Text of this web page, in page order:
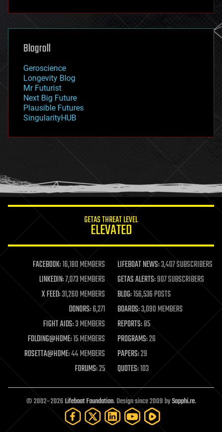
futurism
genetics
geoengineering
geography
geopolitics
governance
government
gravity
habitats
hacking
humor
information science
life extension
machine learning
mapping
materials
mathematics
military
mobile phones
moore's law
nanotechnology
neuroscience
open access
open source
particle physics
Blogroll
Geroscience
Longevity Blog
Mr Futurist
Next Big Future
Plausible Futures
SingularityHUB
GETAS THREAT LEVEL
ELEVATED
FACEBOOK:16,180 MEMBERS LIFEBOAT NEWS:3,407 SUBSCRIBERS
LINKEDIN:7,073 MEMBERS GETAS ALERTS:907 SUBSCRIBERS
X FEED:31,260 MEMBERS BLOG:156,536 POSTS
DONORS:6,271 BOARDS:3,090 MEMBERS
FIGHT AIDS:3 MEMBERS REPORTS:85
FOLDING@HOME:15 MEMBERS PROGRAMS:26
ROSETTA@HOME:44 MEMBERS PAPERS:29
FORUMS:25 QUOTES:103
© 2002–2026Lifeboat Foundation. Design since 2009 bySapphi.re.